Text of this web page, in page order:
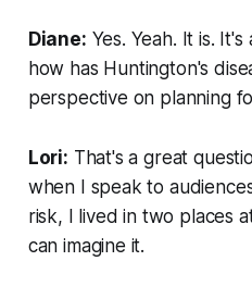
Diane: Yes. Yeah. It is.
how has Huntington's
perspective on planning
Lori: That's a great
when I speak to
risk, I lived in two places
can imagine it.